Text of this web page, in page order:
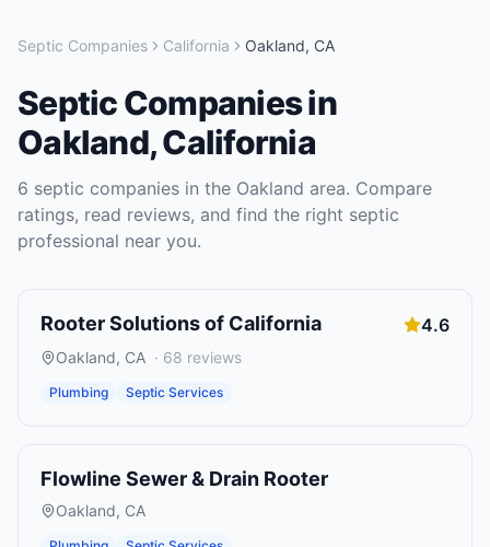
Septic Companies California Oakland, CA
Septic Companiesin
Oakland,California
6 septic companies in the Oakland area. Compare
ratings, read reviews, and find the right septic
professional near you.
Rooter Solutions of California 4.6
Oakland, CA · 68 reviews
Plumbing Septic Services
Flowline Sewer & Drain Rooter
Oakland, CA